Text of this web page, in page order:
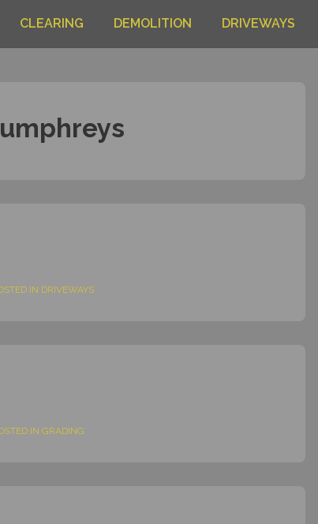
CLEARING DEMOLITION DRIVEWAYS
IN DRIVEWAYS
IN GRADING